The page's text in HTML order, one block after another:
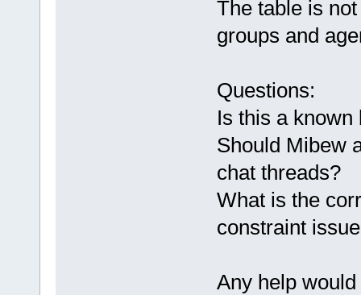
The table is
groups and
Questions:
Is this a
Should Mibew
chat threads?
What is the
constraint
Any help